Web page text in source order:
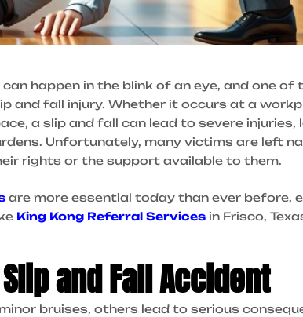
happen in the blink of an eye, and one of
and fall injury. Whether it occurs at a
a slip and fall can lead to severe injuries,
Unfortunately, many victims are left
rights or the support available to them.
are more essential today than ever before,
King Kong Referral Services in Frisco,
and Fall Accident
bruises, others lead to serious